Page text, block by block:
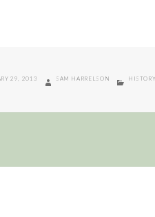
29, 2013 AUTHOR
SAM HARRELSON HISTORY